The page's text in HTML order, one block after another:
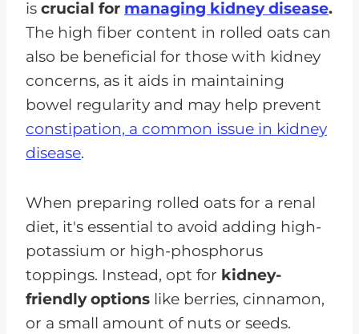
is crucial for managing kidney disease.
The high fiber content in rolled oats can
also be beneficial for those with kidney
concerns, as it aids in maintaining
bowel regularity and may help prevent
constipation, a common issue in kidney
disease.
When preparing rolled oats for a renal
diet, it's essential to avoid adding high-
potassium or high-phosphorus
toppings. Instead, opt for kidney-
friendly options like berries, cinnamon,
or a small amount of nuts or seeds.